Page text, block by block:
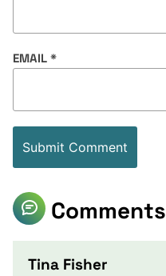
EMAIL *
Comments
Tina Fisher